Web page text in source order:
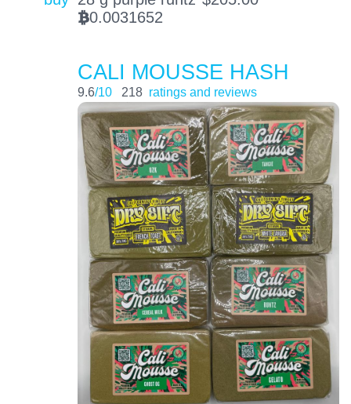
BTC0.0031652
CALI MOUSSE HASH
9.6/10 218 ratings and reviews